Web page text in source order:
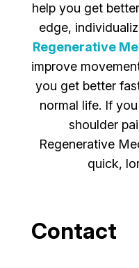
help you get
edge,
Regenerative
improve
you get better
normal life. If
shoulder
Regenerative
quick,
Contact